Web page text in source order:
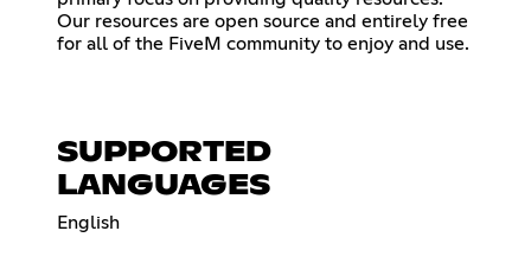
Our resources are open source and entirely free
for all of the FiveM community to enjoy and use.
SUPPORTED
LANGUAGES
English